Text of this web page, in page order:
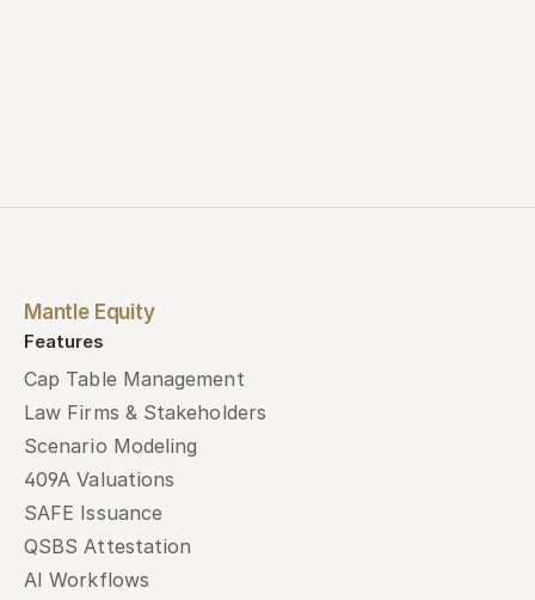
Mantle Equity
Features
Cap Table Management
Law Firms & Stakeholders
Scenario Modeling
409A Valuations
SAFE Issuance
QSBS Attestation
AI Workflows